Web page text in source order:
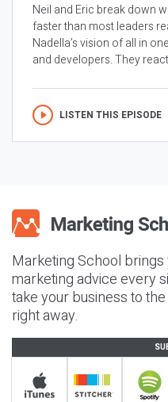
Neil and Eric break down
faster than most leaders
Nadella’s vision of all in
and developers. They
LISTEN THIS EPISODE
Marketing School
marketing advice every
take your business to
right away.